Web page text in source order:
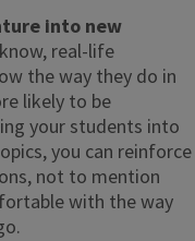
into new
real-life
the way they do in
likely to be
your students into
you can reinforce
not to mention
with the way